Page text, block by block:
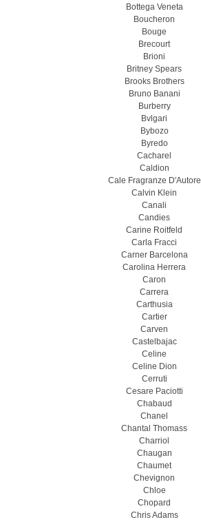
Bottega Veneta
Boucheron
Bouge
Brecourt
Brioni
Britney Spears
Brooks Brothers
Bruno Banani
Burberry
Bvlgari
Bybozo
Byredo
Cacharel
Caldion
Cale Fragranze D'Autore
Calvin Klein
Canali
Candies
Carine Roitfeld
Carla Fracci
Carner Barcelona
Carolina Herrera
Caron
Carrera
Carthusia
Cartier
Carven
Castelbajac
Celine
Celine Dion
Cerruti
Cesare Paciotti
Chabaud
Chanel
Chantal Thomass
Charriol
Chaugan
Chaumet
Chevignon
Chloe
Chopard
Chris Adams